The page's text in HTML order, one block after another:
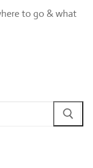
to go & what